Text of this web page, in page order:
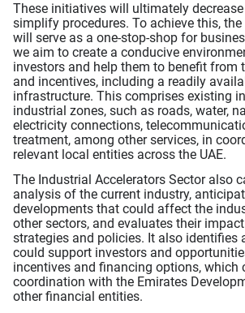
These initiatives will ultimately
simplify procedures. To achieve this,
will serve as a one-stop-shop for
we aim to create a conducive
investors and help them to benefit from
and incentives, including a readily
infrastructure. This comprises existing
industrial zones, such as roads, water,
electricity connections,
treatment, among other services, in
relevant local entities across the UAE.
The Industrial Accelerators Sector also
analysis of the current industry,
developments that could affect the
other sectors, and evaluates their
strategies and policies. It also identifies
could support investors and
incentives and financing options, which
coordination with the Emirates
other financial entities.